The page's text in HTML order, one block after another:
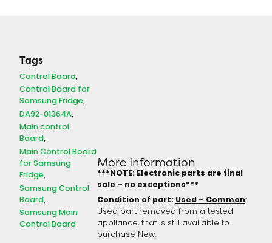
Tags
Control Board
Control Board for
Samsung Fridge
DA92-01364A
Main control
Board
Main Control Board
for Samsung
Fridge
Samsung Control
Board
Samsung Main
Control Board
More Information
***NOTE: Electronic parts are final
sale – no exceptions***
Condition of part:Used – Common:
Used part removed from a tested
appliance, that is still available to
purchase New.